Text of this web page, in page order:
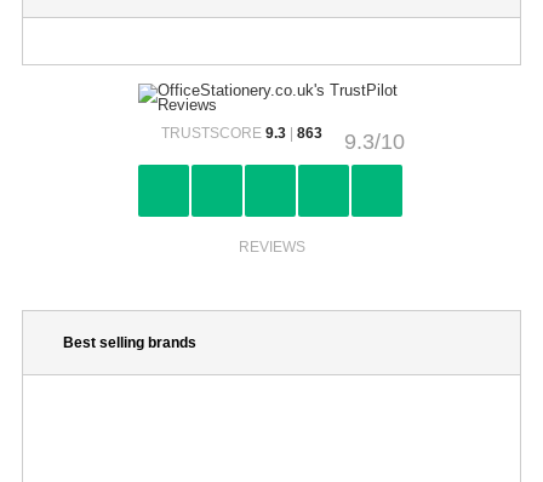
9.3/10
TRUSTSCORE 9.3| 863
REVIEWS
Best selling brands